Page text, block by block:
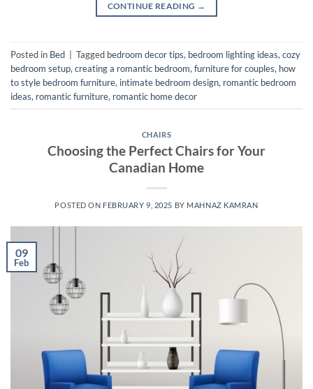
CONTINUE READING →
Posted in Bed Tagged bedroom decor tips, bedroom lighting ideas, cozy
bedroom setup, creating a romantic bedroom, furniture for couples, how
to style bedroom furniture, intimate bedroom design, romantic bedroom
ideas, romantic furniture, romantic home decor
CHAIRS
Choosing the Perfect Chairs for Your
Canadian Home
POSTED ON FEBRUARY 9, 2025 BY MAHNAZ KAMRAN
09
Feb